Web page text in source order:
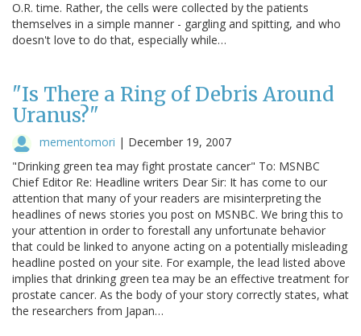
O.R. time. Rather, the cells were collected by the patients
themselves in a simple manner - gargling and spitting, and who
doesn't love to do that, especially while…
"Is There a Ring of Debris Around
Uranus?"
mementomori | December 19, 2007
"Drinking green tea may fight prostate cancer" To: MSNBC
Chief Editor Re: Headline writers Dear Sir: It has come to our
attention that many of your readers are misinterpreting the
headlines of news stories you post on MSNBC. We bring this to
your attention in order to forestall any unfortunate behavior
that could be linked to anyone acting on a potentially misleading
headline posted on your site. For example, the lead listed above
implies that drinking green tea may be an effective treatment for
prostate cancer. As the body of your story correctly states, what
the researchers from Japan…